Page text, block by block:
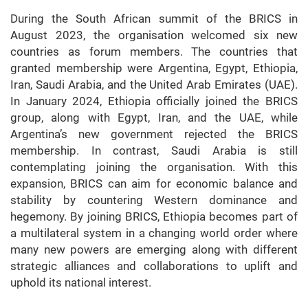
During the South African summit of the BRICS in
August 2023, the organisation welcomed six new
countries as forum members. The countries that
granted membership were Argentina, Egypt, Ethiopia,
Iran, Saudi Arabia, and the United Arab Emirates (UAE).
In January 2024, Ethiopia officially joined the BRICS
group, along with Egypt, Iran, and the UAE, while
Argentina’s new government rejected the BRICS
membership. In contrast, Saudi Arabia is still
contemplating joining the organisation. With this
expansion, BRICS can aim for economic balance and
stability by countering Western dominance and
hegemony. By joining BRICS, Ethiopia becomes part of
a multilateral system in a changing world order where
many new powers are emerging along with different
strategic alliances and collaborations to uplift and
uphold its national interest.